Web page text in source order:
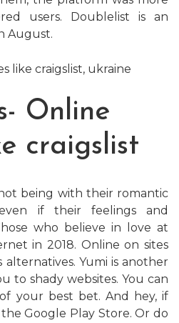
users. Doublelist is an
August.
like craigslist, ukraine
Online
craigslist
being with their romantic
if their feelings and
who believe in love at
in 2018. Online on sites
alternatives. Yumi is another
to shady websites. You can
your best bet. And hey, if
Google Play Store. Or do